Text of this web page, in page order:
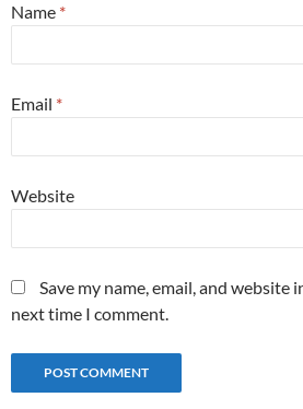
Name *
Email *
Website
Save my name, email, and website
next time I comment.